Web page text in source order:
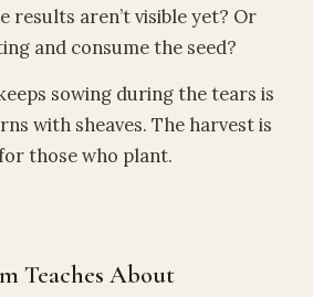
results aren’t visible yet? Or
and consume the seed?
sowing during the tears is
with sheaves. The harvest is
those who plant.
Teaches About